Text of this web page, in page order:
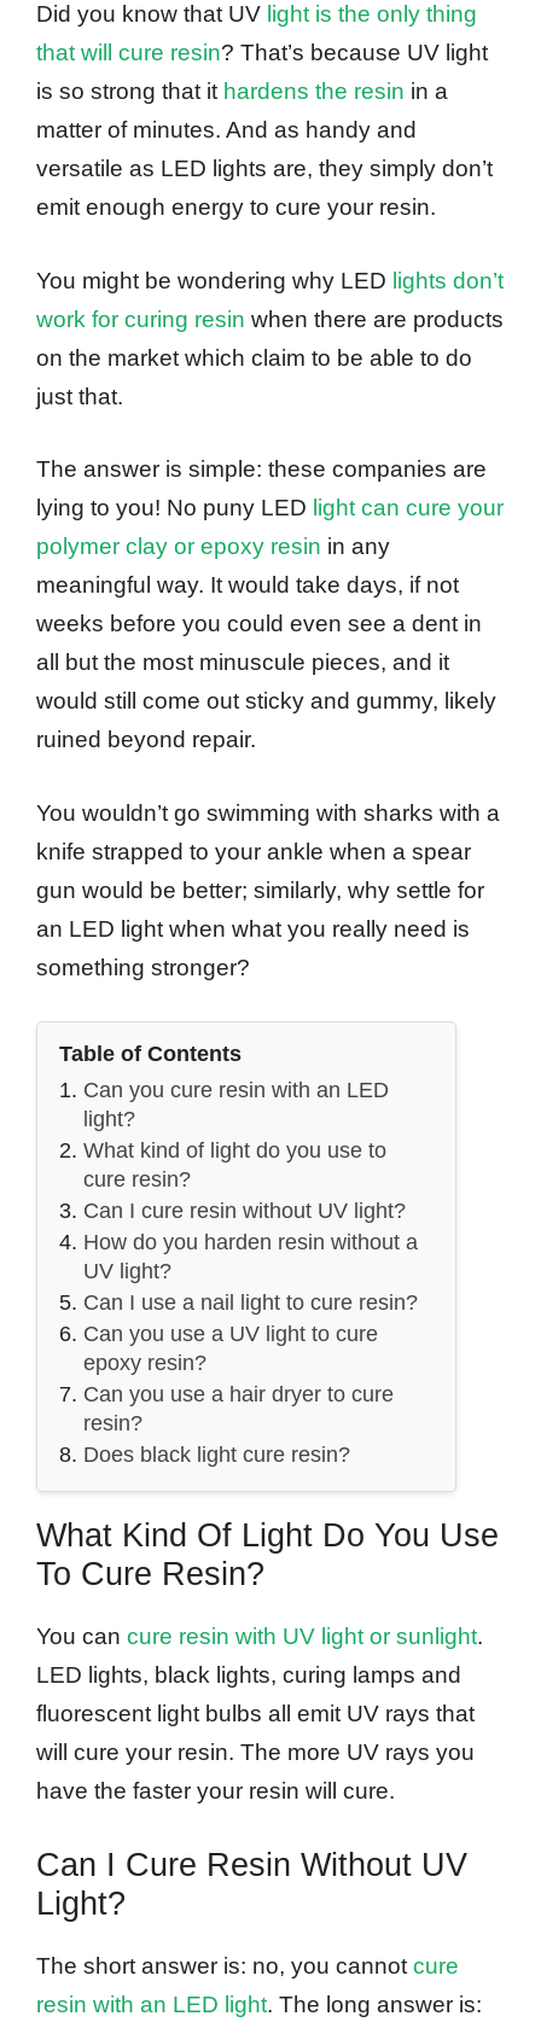
Did you know that UV light is the only thing
that will cure resin? That’s because UV light
is so strong that it hardens the resin in a
matter of minutes. And as handy and
versatile as LED lights are, they simply don’t
emit enough energy to cure your resin.
You might be wondering why LED lights don’t
work for curing resin when there are products
on the market which claim to be able to do
just that.
The answer is simple: these companies are
lying to you! No puny LED light can cure your
polymer clay or epoxy resin in any
meaningful way. It would take days, if not
weeks before you could even see a dent in
all but the most minuscule pieces, and it
would still come out sticky and gummy, likely
ruined beyond repair.
You wouldn’t go swimming with sharks with a
knife strapped to your ankle when a spear
gun would be better; similarly, why settle for
an LED light when what you really need is
something stronger?
Table of Contents
Can you cure resin with an LED
light?
What kind of light do you use to
cure resin?
Can I cure resin without UV light?
How do you harden resin without a
UV light?
Can I use a nail light to cure resin?
Can you use a UV light to cure
epoxy resin?
Can you use a hair dryer to cure
resin?
Does black light cure resin?
What Kind Of Light Do You Use
To Cure Resin?
You can cure resin with UV light or sunlight.
LED lights, black lights, curing lamps and
fluorescent light bulbs all emit UV rays that
will cure your resin. The more UV rays you
have the faster your resin will cure.
Can I Cure Resin Without UV
Light?
The short answer is: no, you cannot cure
resin with an LED light. The long answer is: